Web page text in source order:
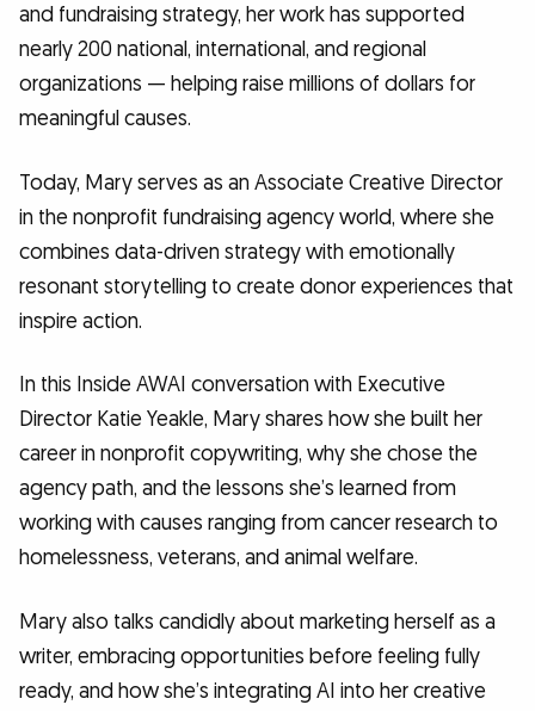
and fundraising strategy, her work has supported
nearly 200 national, international, and regional
organizations — helping raise millions of dollars for
meaningful causes.
Today, Mary serves as an Associate Creative Director
in the nonprofit fundraising agency world, where she
combines data-driven strategy with emotionally
resonant storytelling to create donor experiences that
inspire action.
In this Inside AWAI conversation with Executive
Director Katie Yeakle, Mary shares how she built her
career in nonprofit copywriting, why she chose the
agency path, and the lessons she’s learned from
working with causes ranging from cancer research to
homelessness, veterans, and animal welfare.
Mary also talks candidly about marketing herself as a
writer, embracing opportunities before feeling fully
ready, and how she’s integrating AI into her creative